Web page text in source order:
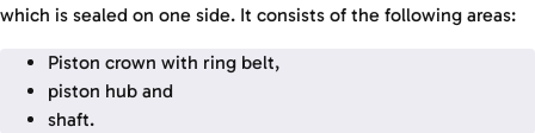
which is sealed on one side. It consists of the following areas:
Piston crown with ring belt,
piston hub and
shaft.